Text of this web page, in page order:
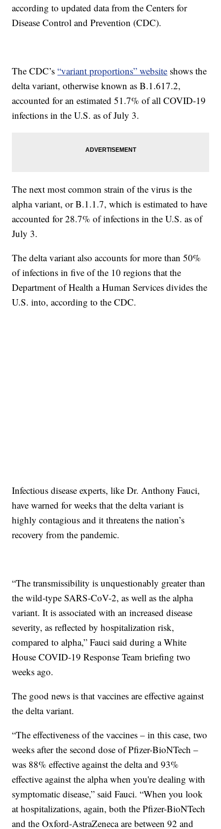
according to updated data from the Centers for
Disease Control and Prevention (CDC).
The CDC’s“variant proportions” website shows the
delta variant, otherwise known as B.1.617.2,
accounted for an estimated 51.7% of all COVID-19
infections in the U.S. as of July 3.
The next most common strain of the virus is the
alpha variant, or B.1.1.7, which is estimated to have
accounted for 28.7% of infections in the U.S. as of
July 3.
The delta variant also accounts for more than 50%
of infections in five of the 10 regions that the
Department of Health a Human Services divides the
U.S. into, according to the CDC.
Infectious disease experts, like Dr. Anthony Fauci,
have warned for weeks that the delta variant is
highly contagious and it threatens the nation’s
recovery from the pandemic.
“The transmissibility is unquestionably greater than
the wild-type SARS-CoV-2, as well as the alpha
variant. It is associated with an increased disease
severity, as reflected by hospitalization risk,
compared to alpha,” Fauci said during a White
House COVID-19 Response Team briefing two
weeks ago.
The good news is that vaccines are effective against
the delta variant.
“The effectiveness of the vaccines – in this case, two
weeks after the second dose of Pfizer-BioNTech –
was 88% effective against the delta and 93%
effective against the alpha when you're dealing with
symptomatic disease,” said Fauci. “When you look
at hospitalizations, again, both the Pfizer-BioNTech
and the Oxford-AstraZeneca are between 92 and